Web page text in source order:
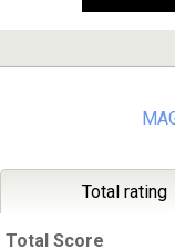
Total rating
Total Score